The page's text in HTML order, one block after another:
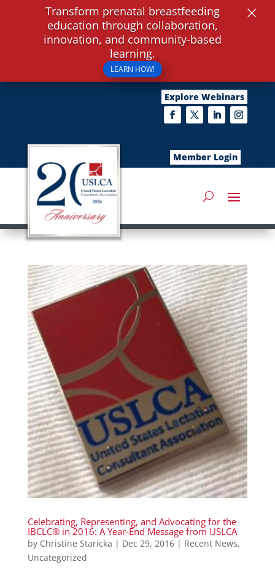
Explore Webinars
Member Login
Celebrating, Representing, and Advocating for the
IBCLC® in 2016: A Year-End Message from USLCA
by Christine Staricka | Dec 29, 2016| Recent News,
Uncategorized
Transform prenatal breastfeeding
education through collaboration,
innovation, and community-based
learning.
LEARN HOW!
×